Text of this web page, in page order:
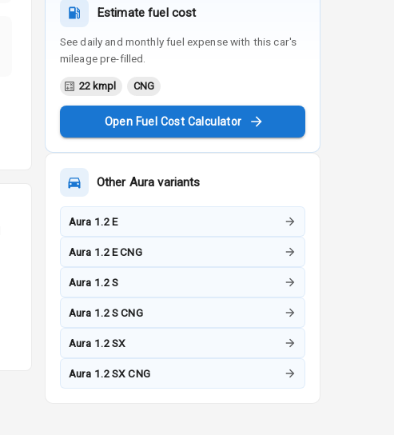
Estimate fuel cost
See daily and monthly fuel expense with this car's
mileage pre-filled.
22 kmpl CNG
Open Fuel Cost Calculator
Other Aura variants
Aura 1.2 E
Aura 1.2 E CNG
Aura 1.2 S
Aura 1.2 S CNG
Aura 1.2 SX
Aura 1.2 SX CNG